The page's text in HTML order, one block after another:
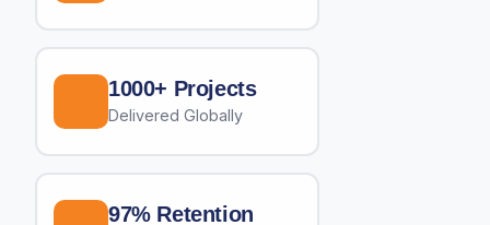
1000+ Projects
Delivered Globally
97% Retention